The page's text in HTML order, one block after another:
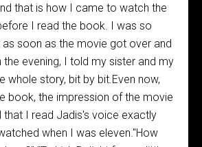
that is how I came to watch the
I read the book. I was so
soon as the movie got over and
the evening, I told my sister and my
whole story, bit by bit.Even now,
book, the impression of the movie
that I read Jadis's voice exactly
when I was eleven."How